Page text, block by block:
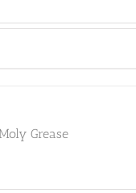
Grease